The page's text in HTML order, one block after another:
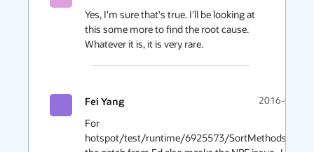
Yes, I'm sure that's true. I'll be looking at
this some more to find the root cause.
Whatever it is, it is very rare.
Fei Yang 2016-06-12
For
hotspot/test/runtime/6925573/